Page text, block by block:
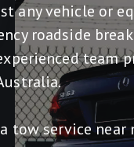
any vehicle or
roadside
team
tow service near